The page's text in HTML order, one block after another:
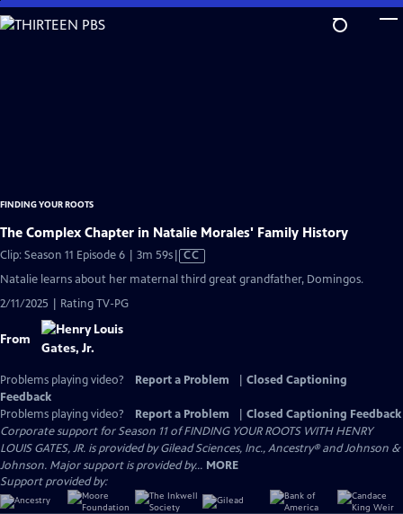
Skip
to
FINDING YOUR ROOTS
The Complex Chapter in Natalie Morales' Family History
Clip: Season 11 Episode 6 | 3m 59sVideo
has
CC
Natalie learns about her maternal third great grandfather, Domingos.
2/11/2025 | Rating TV-PG
From
Problems playing video? Report a Problem
Closed Captioning
Feedback
Problems playing video?
Report a Problem
Closed Captioning Feedback
Corporate support for Season 11 of FINDING YOUR ROOTS WITH HENRY
LOUIS GATES, JR. is provided by Gilead Sciences, Inc., Ancestry® and Johnson &
Johnson. Major support is provided by... MORE
Support provided by: